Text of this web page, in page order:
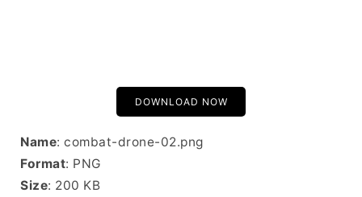
DOWNLOAD NOW
Name: combat-drone-02.png
Format: PNG
Size: 200 KB